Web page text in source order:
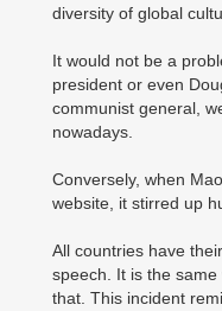
diversity of global
It would not be a
president or even
communist general,
nowadays.
Conversely, when
website, it stirred up
All countries have
speech. It is the
that. This incident